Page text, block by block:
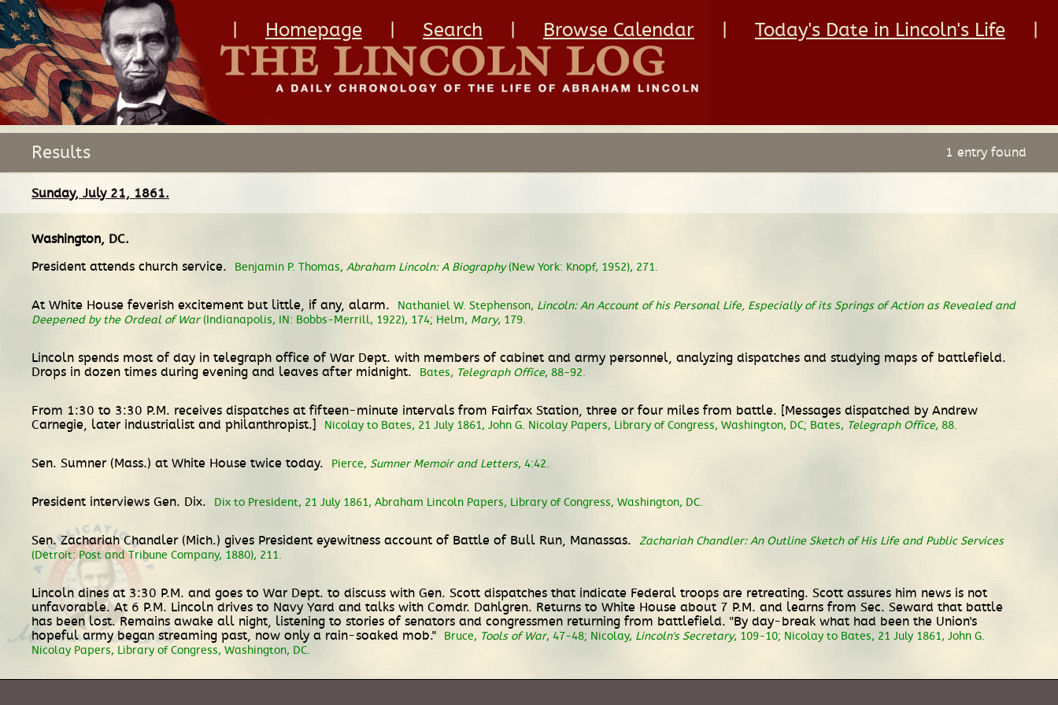
Homepage Search Browse Calendar Today's Date in Lincoln's Life
Results 1 entry found
Sunday, July 21, 1861.
Washington, DC.
President attends church service.
Benjamin P. Thomas, Abraham Lincoln: A Biography(New York: Knopf, 1952), 271.
At White House feverish excitement but little, if any, alarm. Nathaniel W. Stephenson, Lincoln: An Account of his Personal Life, Especially of its Springs of Action as Revealed and
Deepened by the Ordeal of War(Indianapolis, IN: Bobbs-Merrill, 1922), 174; Helm, Mary, 179.
Lincoln spends most of day in telegraph office of War Dept. with members of cabinet and army personnel, analyzing dispatches and studying maps of battlefield.
Drops in dozen times during evening and leaves after midnight.
Bates, Telegraph Office, 88-92.
From 1:30 to 3:30 P.M. receives dispatches at fifteen-minute intervals from Fairfax Station, three or four miles from battle. [Messages dispatched by Andrew
Carnegie, later industrialist and philanthropist.]
Nicolay to Bates, 21 July 1861, John G. Nicolay Papers, Library of Congress, Washington, DC; Bates, Telegraph Office, 88.
Sen. Sumner (Mass.) at White House twice today. Pierce, Sumner Memoir and Letters, 4:42.
President interviews Gen. Dix. Dix to President, 21 July 1861, Abraham Lincoln Papers, Library of Congress, Washington, DC.
Sen. Zachariah Chandler (Mich.) gives President eyewitness account of Battle of Bull Run, Manassas.
Zachariah Chandler: An Outline Sketch of His Life and Public Services
(Detroit: Post and Tribune Company, 1880), 211.
Lincoln dines at 3:30 P.M. and goes to War Dept. to discuss with Gen. Scott dispatches that indicate Federal troops are retreating. Scott assures him news is not
unfavorable. At 6 P.M. Lincoln drives to Navy Yard and talks with Comdr. Dahlgren. Returns to White House about 7 P.M. and learns from Sec. Seward that battle
has been lost. Remains awake all night, listening to stories of senators and congressmen returning from battlefield. "By day-break what had been the Union's
hopeful army began streaming past, now only a rain-soaked mob."
Bruce, Tools of War, 47-48; Nicolay, Lincoln's Secretary, 109-10; Nicolay to Bates, 21 July 1861, John G.
Nicolay Papers, Library of Congress, Washington, DC.